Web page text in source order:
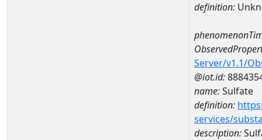
definition:
Server/v1.1/
@iot.id:
name:Sulfate
definition:
services/
description: